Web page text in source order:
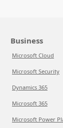
Business
Microsoft Cloud
Microsoft Security
Dynamics 365
Microsoft 365
Microsoft Power